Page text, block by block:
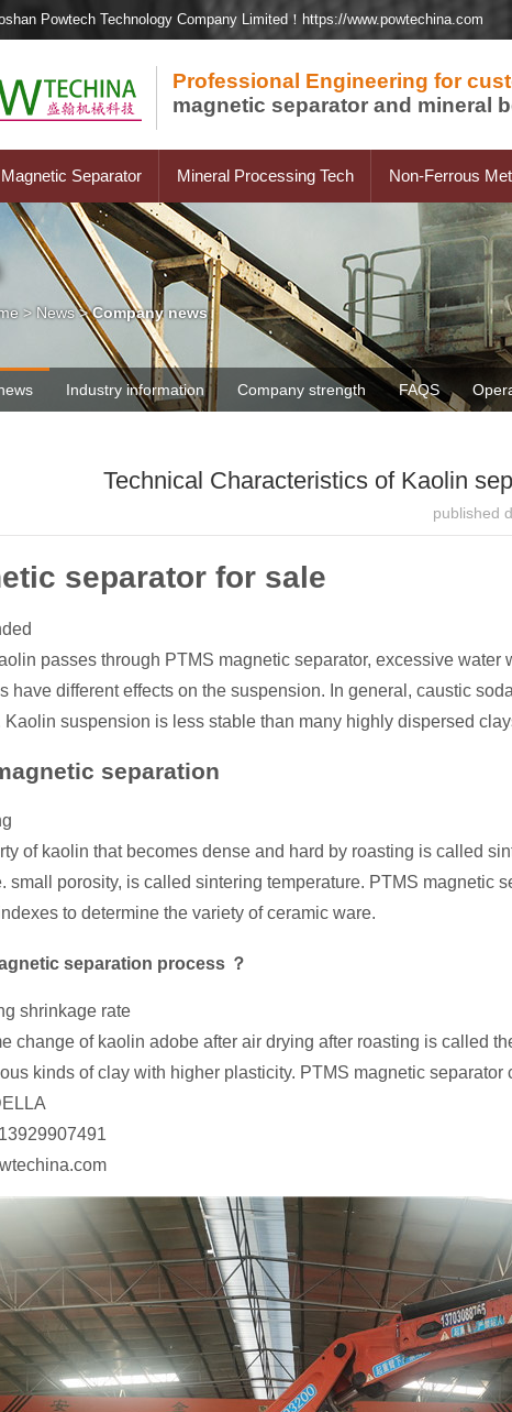
Powtech Technology Company Limited！https://www.powtechina.com
Professional Engineering for
magnetic separator and mineral
Magnetic Separator Mineral Processing Tech Non-Ferrous
> News>Company news
Industry information Company strength FAQS
Technical Characteristics of Kaolin
published
separator for sale
passes through PTMS magnetic separator, excessive
have different effects on the suspension. In general, caustic
Kaolin suspension is less stable than many highly dispersed
separation
of kaolin that becomes dense and hard by roasting is called
small porosity, is called sintering temperature. PTMS magnetic
to determine the variety of ceramic ware.
separation process ？
shrinkage rate
change of kaolin adobe after air drying after roasting is called
kinds of clay with higher plasticity. PTMS magnetic separator